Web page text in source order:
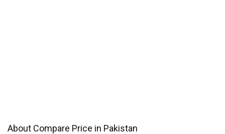
About Compare Price in Pakistan